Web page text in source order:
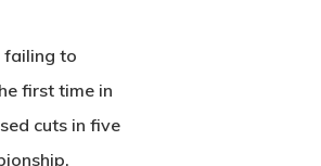
failing to
first time in
cuts in five